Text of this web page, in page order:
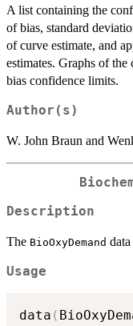
A list containing the
of bias, standard
of curve estimate, and
estimates. Graphs of
bias confidence limits.
Author(s)
W. John Braun and
Description
The BioOxyDemand
Usage
data (